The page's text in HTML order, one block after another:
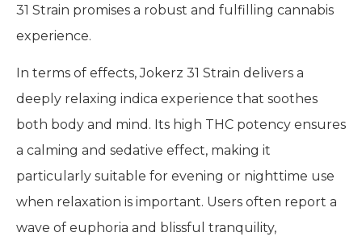
31 Strain promises a robust and fulfilling cannabis
experience.
In terms of effects, Jokerz 31 Strain delivers a
deeply relaxing indica experience that soothes
both body and mind. Its high THC potency ensures
a calming and sedative effect, making it
particularly suitable for evening or nighttime use
when relaxation is important. Users often report a
wave of euphoria and blissful tranquility,